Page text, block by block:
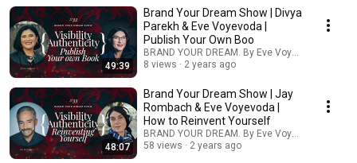
49:39
Brand Your Dream Show | Divya
Parekh & Eve Voyevoda |
Publish Your Own Boo
BRAND YOUR DREAM. By Eve Voyevoda
8 views
2 years ago
48:07
Brand Your Dream Show | Jay
Rombach & Eve Voyevoda |
How to Reinvent Yourself
BRAND YOUR DREAM. By Eve Voyevoda
58 views
2 years ago